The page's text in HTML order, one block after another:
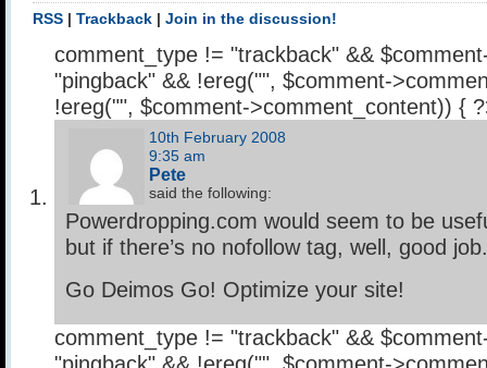
RSS Trackback Join in the discussion!
comment_type != "trackback" &&
"pingback" && !ereg("", $comment-
!ereg("", $comment->comment_content)) {
10th February 2008
9:35 am
Pete
said the following:
Powerdropping.com would seem to be
but if there’s no nofollow tag, well, good job.
Go Deimos Go! Optimize your site!
comment_type != "trackback" &&